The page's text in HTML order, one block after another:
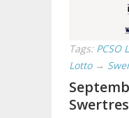
Tags: PCSO
Lotto →